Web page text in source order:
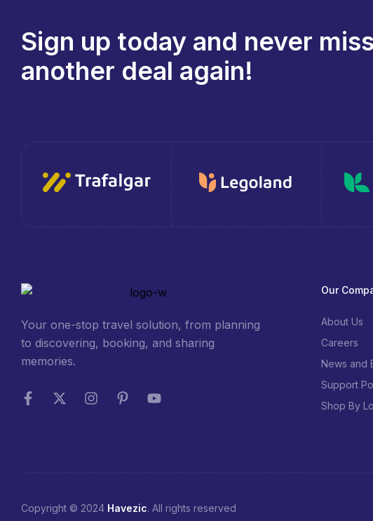
Sign up today and never miss
another deal again!
Your one-stop travel solution, from planning
to discovering, booking, and sharing
memories.
Our
About Us
Careers
News and
Support
Shop By
Copyright © 2024 Havezic. All rights reserved